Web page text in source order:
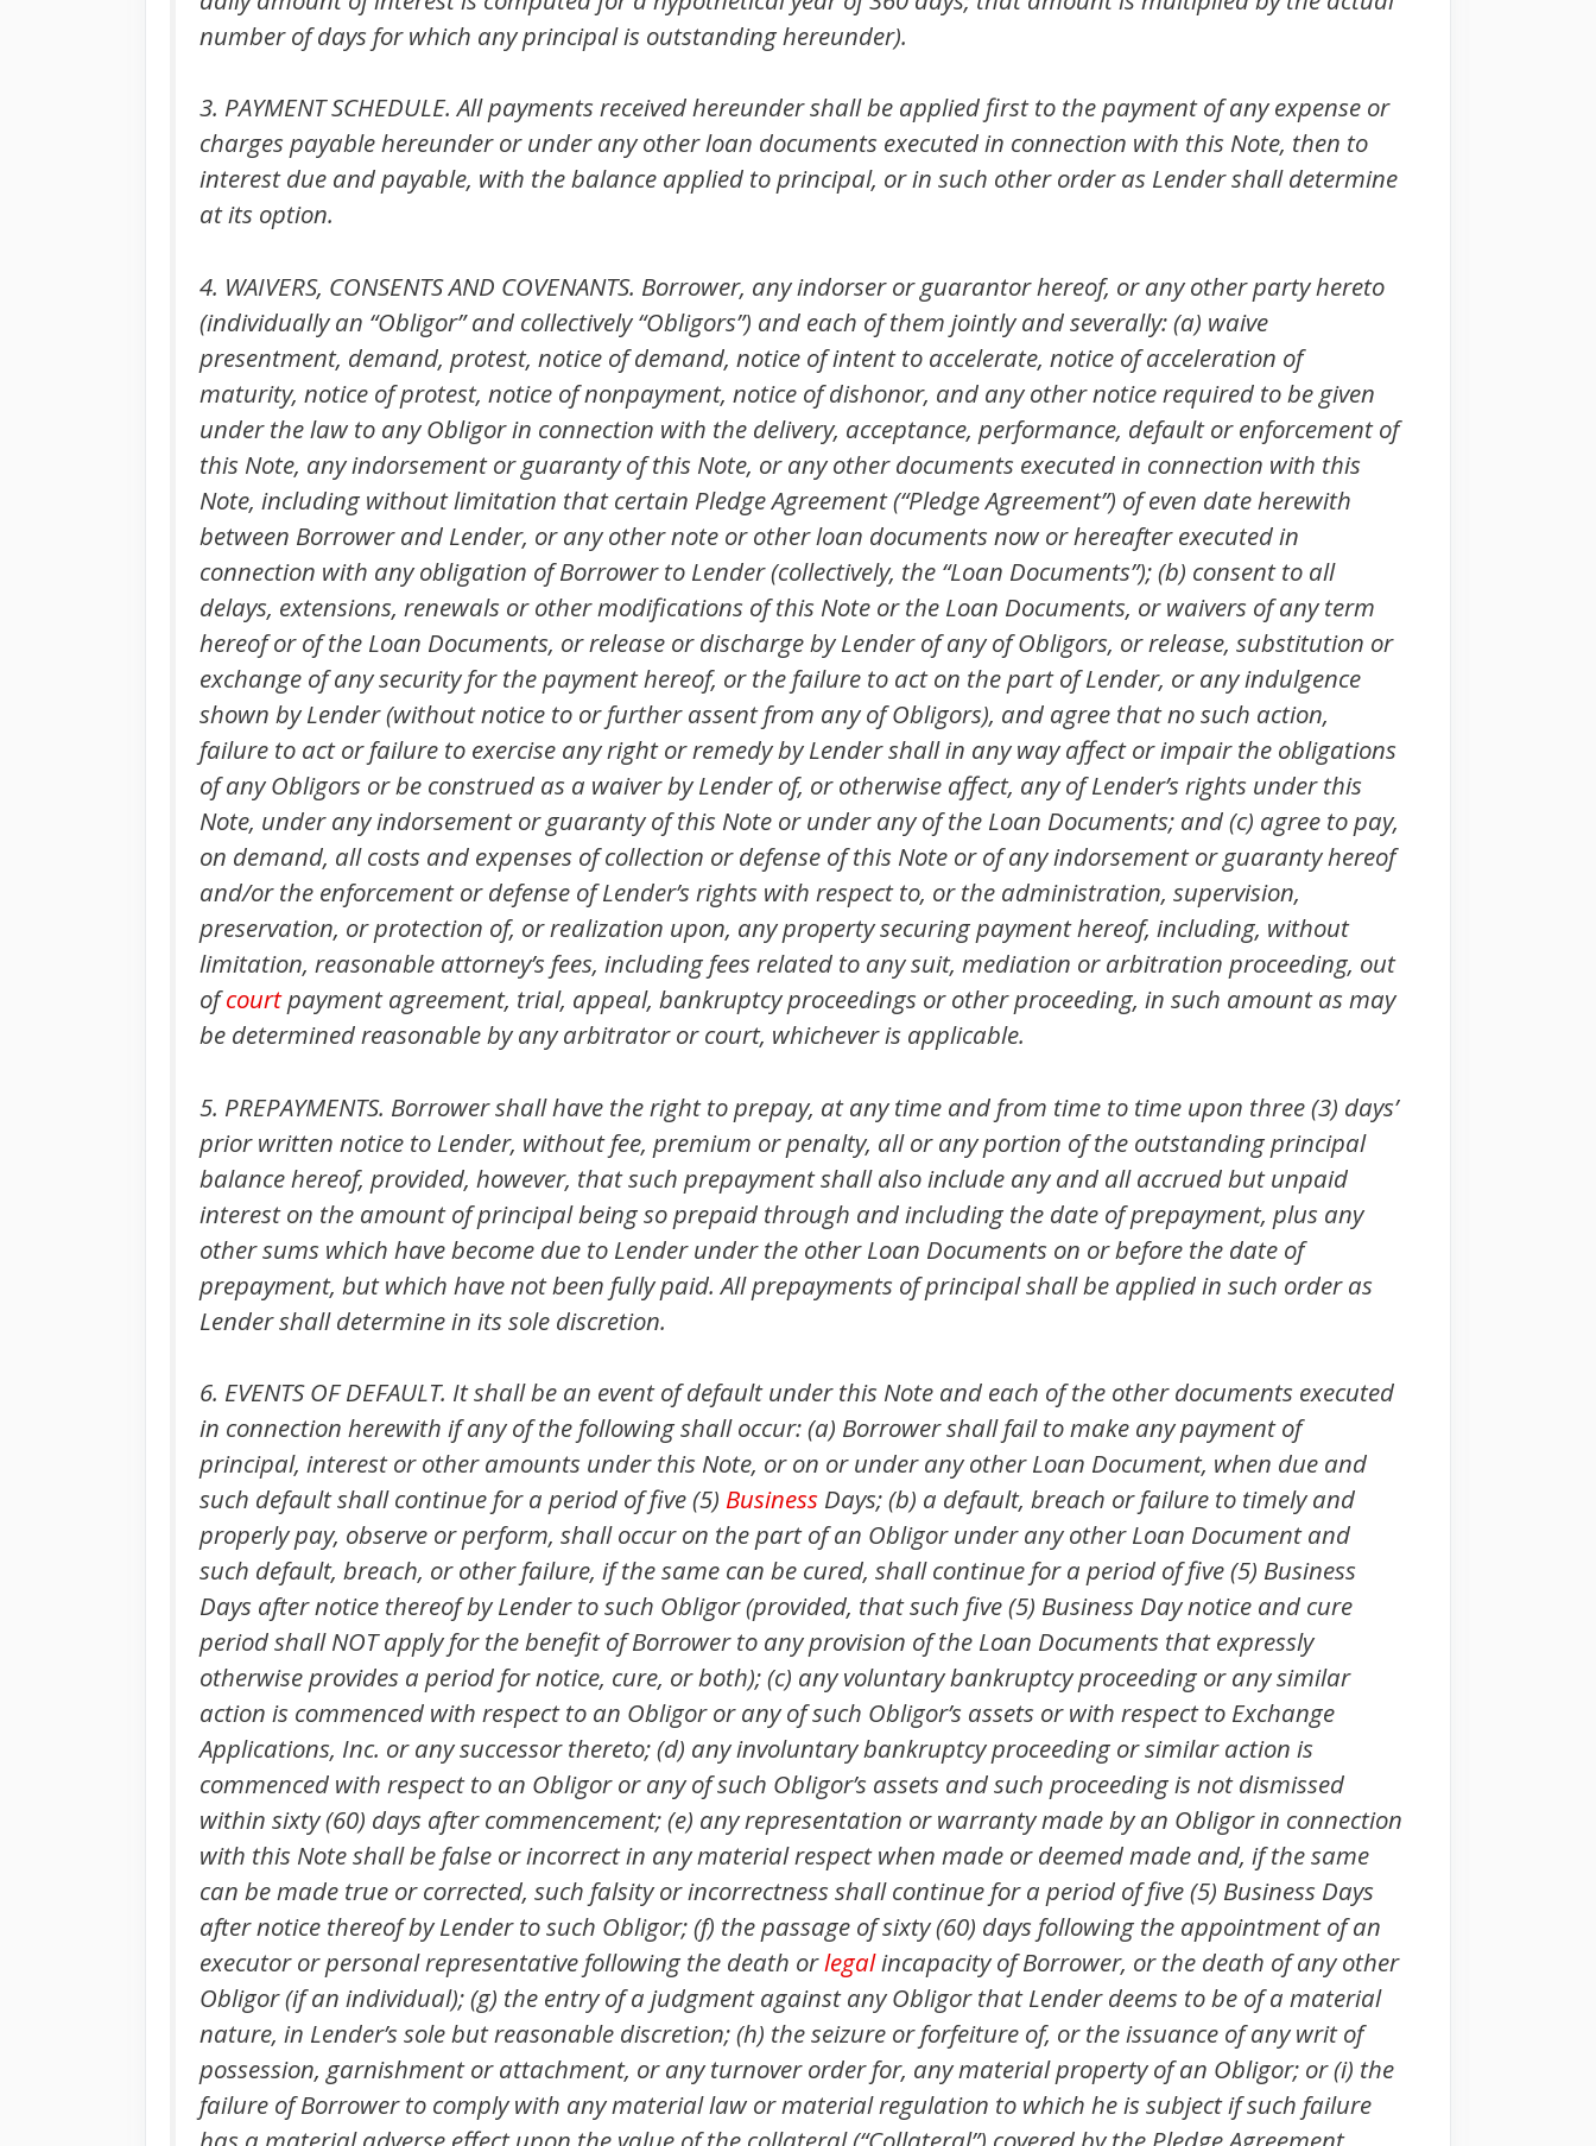
number of days for which any principal is outstanding hereunder).
3. PAYMENT SCHEDULE. All payments received hereunder shall be applied first to the payment of any expense or
charges payable hereunder or under any other loan documents executed in connection with this Note, then to
interest due and payable, with the balance applied to principal, or in such other order as Lender shall determine
at its option.
4. WAIVERS, CONSENTS AND COVENANTS. Borrower, any indorser or guarantor hereof, or any other party hereto
(individually an “Obligor” and collectively “Obligors”) and each of them jointly and severally: (a) waive
presentment, demand, protest, notice of demand, notice of intent to accelerate, notice of acceleration of
maturity, notice of protest, notice of nonpayment, notice of dishonor, and any other notice required to be given
under the law to any Obligor in connection with the delivery, acceptance, performance, default or enforcement of
this Note, any indorsement or guaranty of this Note, or any other documents executed in connection with this
Note, including without limitation that certain Pledge Agreement (“Pledge Agreement”) of even date herewith
between Borrower and Lender, or any other note or other loan documents now or hereafter executed in
connection with any obligation of Borrower to Lender (collectively, the “Loan Documents”); (b) consent to all
delays, extensions, renewals or other modifications of this Note or the Loan Documents, or waivers of any term
hereof or of the Loan Documents, or release or discharge by Lender of any of Obligors, or release, substitution or
exchange of any security for the payment hereof, or the failure to act on the part of Lender, or any indulgence
shown by Lender (without notice to or further assent from any of Obligors), and agree that no such action,
failure to act or failure to exercise any right or remedy by Lender shall in any way affect or impair the obligations
of any Obligors or be construed as a waiver by Lender of, or otherwise affect, any of Lender’s rights under this
Note, under any indorsement or guaranty of this Note or under any of the Loan Documents; and (c) agree to pay,
on demand, all costs and expenses of collection or defense of this Note or of any indorsement or guaranty hereof
and/or the enforcement or defense of Lender’s rights with respect to, or the administration, supervision,
preservation, or protection of, or realization upon, any property securing payment hereof, including, without
limitation, reasonable attorney’s fees, including fees related to any suit, mediation or arbitration proceeding, out
ofcourtpayment agreement, trial, appeal, bankruptcy proceedings or other proceeding, in such amount as may
be determined reasonable by any arbitrator or court, whichever is applicable.
5. PREPAYMENTS. Borrower shall have the right to prepay, at any time and from time to time upon three (3) days’
prior written notice to Lender, without fee, premium or penalty, all or any portion of the outstanding principal
balance hereof, provided, however, that such prepayment shall also include any and all accrued but unpaid
interest on the amount of principal being so prepaid through and including the date of prepayment, plus any
other sums which have become due to Lender under the other Loan Documents on or before the date of
prepayment, but which have not been fully paid. All prepayments of principal shall be applied in such order as
Lender shall determine in its sole discretion.
6. EVENTS OF DEFAULT. It shall be an event of default under this Note and each of the other documents executed
in connection herewith if any of the following shall occur: (a) Borrower shall fail to make any payment of
principal, interest or other amounts under this Note, or on or under any other Loan Document, when due and
such default shall continue for a period of five (5) Business Days; (b) a default, breach or failure to timely and
properly pay, observe or perform, shall occur on the part of an Obligor under any other Loan Document and
such default, breach, or other failure, if the same can be cured, shall continue for a period of five (5) Business
Days after notice thereof by Lender to such Obligor (provided, that such five (5) Business Day notice and cure
period shall NOT apply for the benefit of Borrower to any provision of the Loan Documents that expressly
otherwise provides a period for notice, cure, or both); (c) any voluntary bankruptcy proceeding or any similar
action is commenced with respect to an Obligor or any of such Obligor’s assets or with respect to Exchange
Applications, Inc. or any successor thereto; (d) any involuntary bankruptcy proceeding or similar action is
commenced with respect to an Obligor or any of such Obligor’s assets and such proceeding is not dismissed
within sixty (60) days after commencement; (e) any representation or warranty made by an Obligor in connection
with this Note shall be false or incorrect in any material respect when made or deemed made and, if the same
can be made true or corrected, such falsity or incorrectness shall continue for a period of five (5) Business Days
after notice thereof by Lender to such Obligor; (f) the passage of sixty (60) days following the appointment of an
executor or personal representative following the death orlegalincapacity of Borrower, or the death of any other
Obligor (if an individual); (g) the entry of a judgment against any Obligor that Lender deems to be of a material
nature, in Lender’s sole but reasonable discretion; (h) the seizure or forfeiture of, or the issuance of any writ of
possession, garnishment or attachment, or any turnover order for, any material property of an Obligor; or (i) the
failure of Borrower to comply with any material law or material regulation to which he is subject if such failure